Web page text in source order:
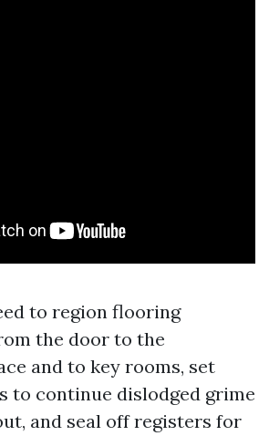
to region flooring
the door to the
and to key rooms, set
to continue dislodged grime
and seal off registers for